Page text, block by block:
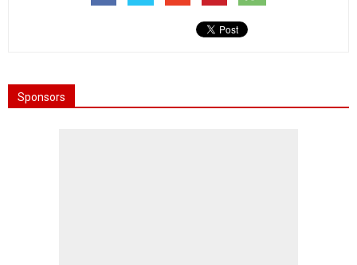
Sponsors